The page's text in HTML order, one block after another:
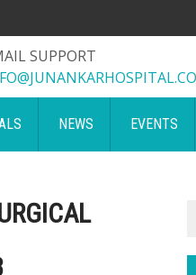
SUPPORT
NEWS EVENTS